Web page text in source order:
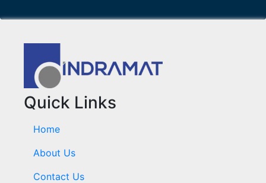
Quick Links
Home
About Us
Contact Us